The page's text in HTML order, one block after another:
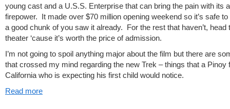
young cast and a U.S.S. Enterprise that can bring the pain with its
firepower. It made over $70 million opening weekend so it’s safe
a good chunk of you saw it already. For the rest that haven’t, head
theater ‘cause it’s worth the price of admission.
I’m not going to spoil anything major about the film but there are
that crossed my mind regarding the new Trek – things that a Pinoy
California who is expecting his first child would notice.
Read more